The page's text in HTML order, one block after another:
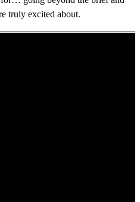
truly excited about.